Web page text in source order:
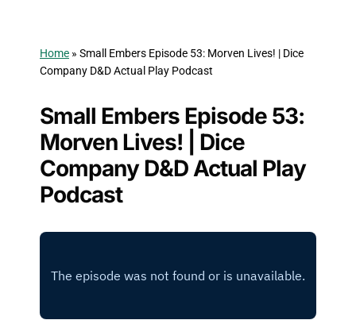
Home » Small Embers Episode 53: Morven Lives! | Dice
Company D&D Actual Play Podcast
Small Embers Episode 53:
Morven Lives! | Dice
Company D&D Actual Play
Podcast